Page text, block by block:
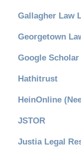
Gallagher Law
Georgetown
Google
Hathitrust
HeinOnline
JSTOR
Justia Legal